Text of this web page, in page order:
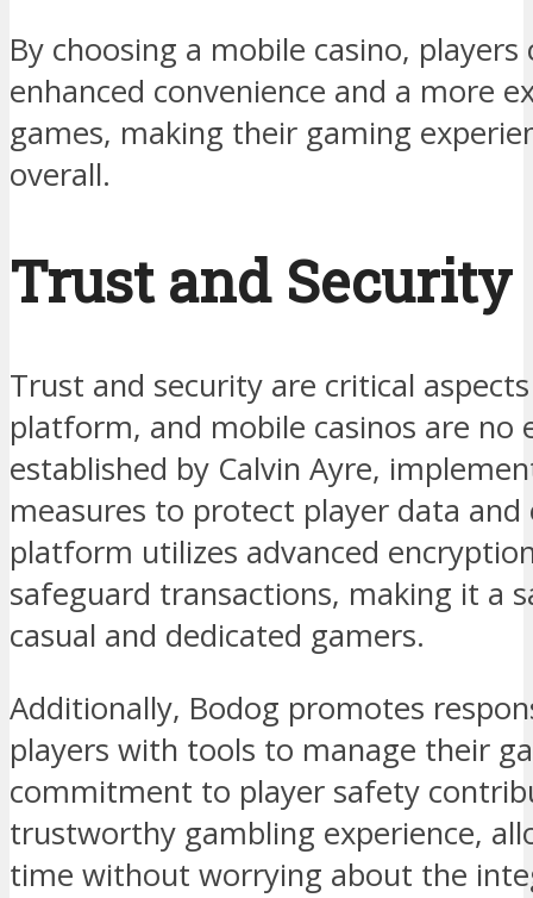
By choosing a mobile casino,
enhanced convenience and a more
games, making their gaming
overall.
Trust and Security
Trust and security are critical
platform, and mobile casinos are no
established by Calvin Ayre,
measures to protect player data
platform utilizes advanced
safeguard transactions, making it a
casual and dedicated gamers.
Additionally, Bodog promotes
players with tools to manage their
commitment to player safety
trustworthy gambling experience,
time without worrying about the